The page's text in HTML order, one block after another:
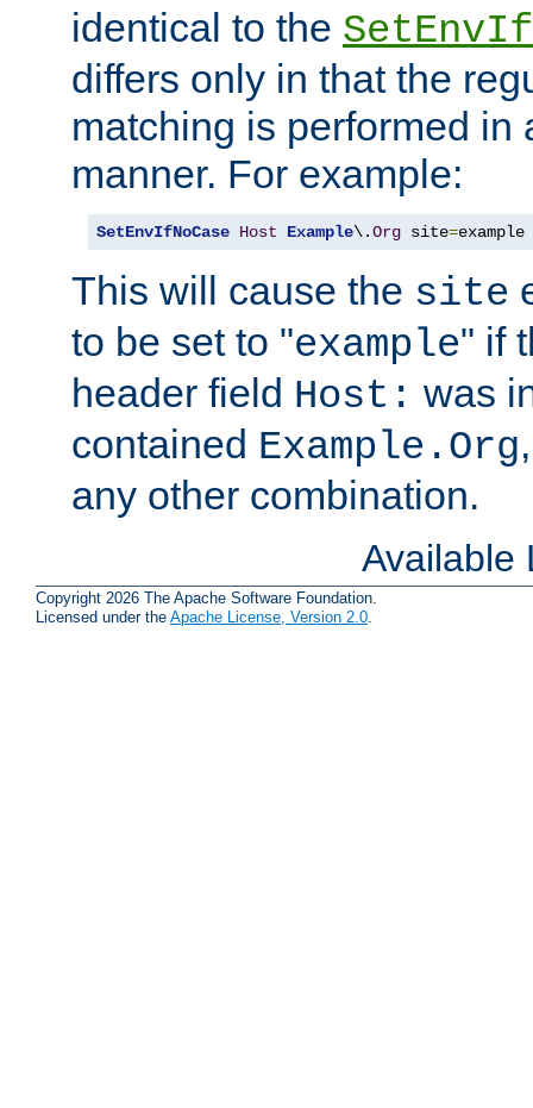
identical to the SetEnvIf
differs only in that the
matching is performed in
manner. For example:
SetEnvIfNoCase Host Example\.Org site=example
This will cause the site
to be set to "example" if
header field Host: was
contained Example.Org
any other combination.
Available
Copyright 2026 The Apache Software Foundation.
Licensed under the Apache License, Version 2.0.